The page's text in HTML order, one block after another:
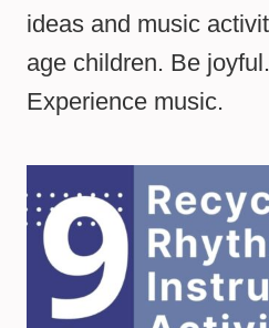
ideas and music
age children. Be
Experience music.